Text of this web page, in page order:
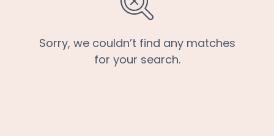
Sorry, we couldn’t find any matches
for your search.